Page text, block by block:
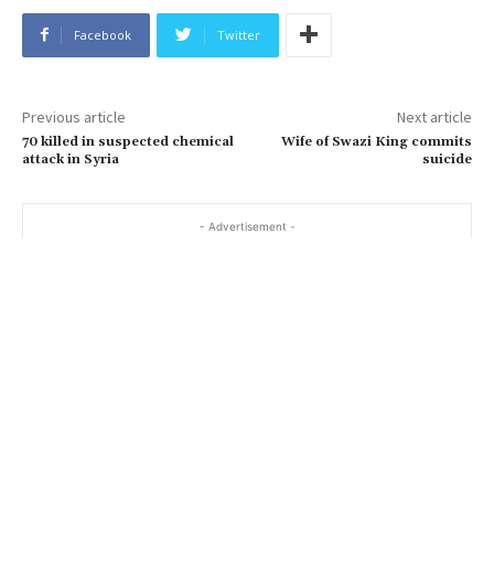
Facebook Twitter
Previous article
70 killed in suspected chemical
attack in Syria
Next article
Wife of Swazi King commits
suicide
- Advertisement -